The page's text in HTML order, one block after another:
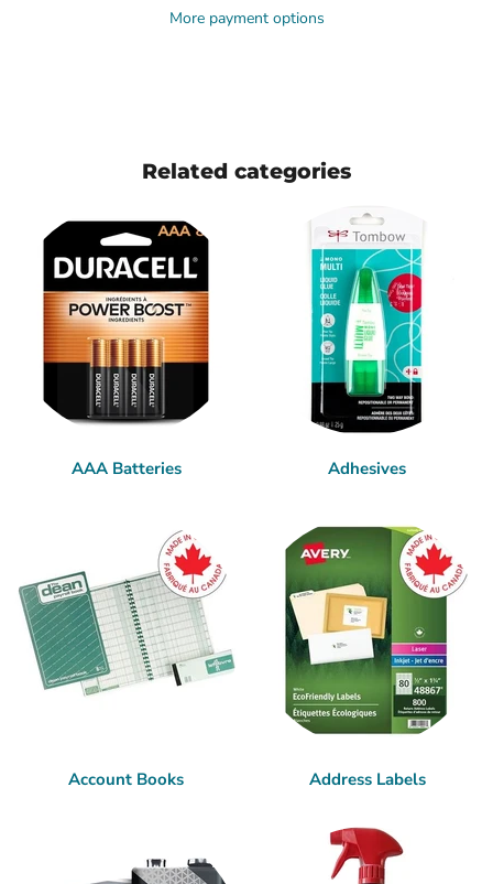
More payment options
Related categories
AAA Batteries Adhesives
Account Books Address Labels